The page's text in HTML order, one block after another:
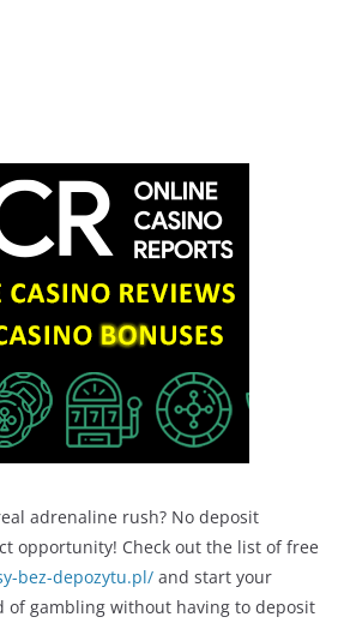
adrenaline rush? No deposit
opportunity! Check out the list of free
bez-depozytu.pl/ and start your
of gambling without having to deposit